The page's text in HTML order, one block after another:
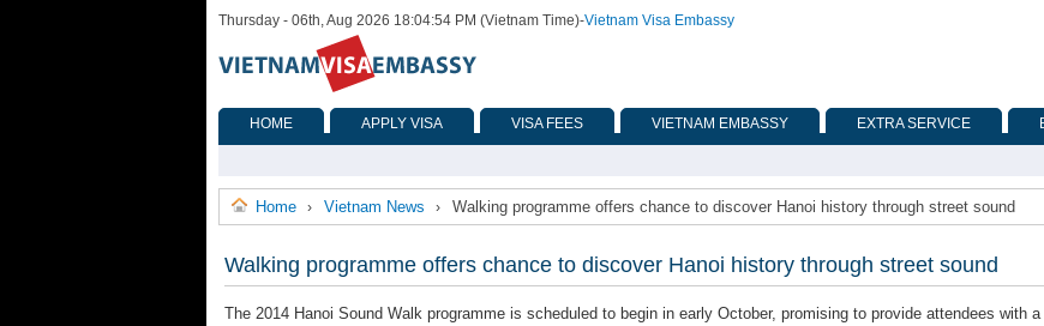
Thursday - 06th, Aug 2026 18:04:54 PM (Vietnam Time)-Vietnam Visa Embassy
HOME APPLY VISA VISA FEES VIETNAM EMBASSY EXTRA SERVICE
Home › Vietnam News › Walking programme offers chance to discover Hanoi history through street sound
Walking programme offers chance to discover Hanoi history through street sound
The 2014 Hanoi Sound Walk programme is scheduled to begin in early October, promising to provide attendees with a